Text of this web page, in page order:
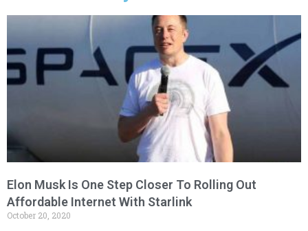
Elon Musk Is One Step Closer To Rolling Out
Affordable Internet With Starlink
October 20, 2020